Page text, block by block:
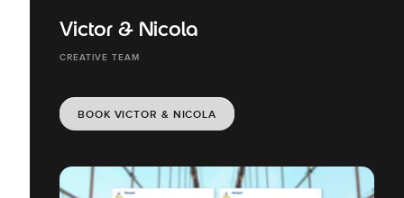
Victor & Nicola
CREATIVE TEAM
BOOK VICTOR & NICOLA